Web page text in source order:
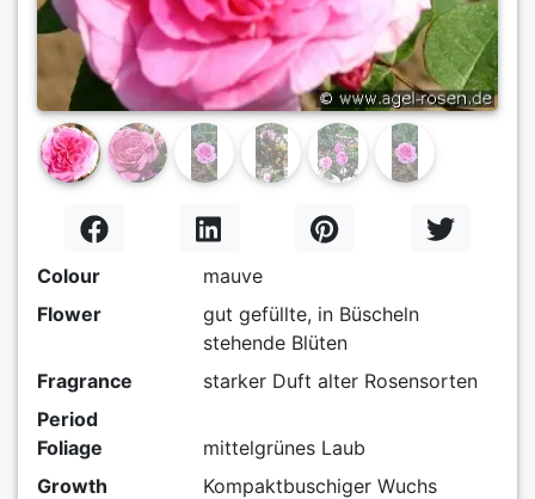
Colour
mauve
Flower
gut gefüllte, in Büscheln
stehende Blüten
Fragrance
starker Duft alter Rosensorten
Period
Foliage
mittelgrünes Laub
Growth
Kompaktbuschiger Wuchs